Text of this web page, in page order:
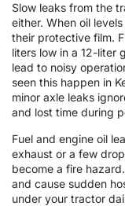
Slow leaks from the
either. When oil
their protective film.
liters low in a 12-liter
lead to noisy
seen this happen in
minor axle leaks
and lost time during
Fuel and engine oil
exhaust or a few
become a fire
and cause sudden
under your tractor